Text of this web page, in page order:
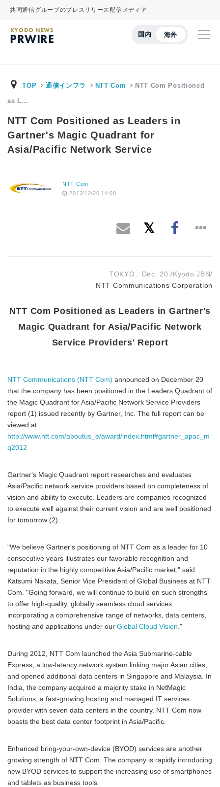
共同通信グループのプレスリリース配信メディア
国内 海外
KYODO NEWS
PRWIRE
TOP 通信インフラ NTT Com NTT Com Positioned
as L…
NTT Com Positioned as Leaders in
Gartner's Magic Quadrant for
Asia/Pacific Network Service
NTT Com
2012/12/20 14:00
TOKYO, Dec. 20 /Kyodo JBN/
NTT Communications Corporation
NTT Com Positioned as Leaders in Gartner's
Magic Quadrant for Asia/Pacific Network
Service Providers' Report
NTT Communications (NTT Com) announced on December 20
that the company has been positioned in the Leaders Quadrant of
the Magic Quadrant for Asia/Pacific Network Service Providers
report (1) issued recently by Gartner, Inc. The full report can be
viewed at
http://www.ntt.com/aboutus_e/award/index.html#gartner_apac_m
q2012
Gartner's Magic Quadrant report researches and evaluates
Asia/Pacific network service providers based on completeness of
vision and ability to execute. Leaders are companies recognized
to execute well against their current vision and are well positioned
for tomorrow (2).
"We believe Gartner's positioning of NTT Com as a leader for 10
consecutive years illustrates our favorable recognition and
reputation in the highly competitive Asia/Pacific market," said
Katsumi Nakata, Senior Vice President of Global Business at NTT
Com. "Going forward, we will continue to build on such strengths
to offer high-quality, globally seamless cloud services
incorporating a comprehensive range of networks, data centers,
hosting and applications under our Global Cloud Vision."
During 2012, NTT Com launched the Asia Submarine-cable
Express, a low-latency network system linking major Asian cities,
and opened additional data centers in Singapore and Malaysia. In
India, the company acquired a majority stake in NetMagic
Solutions, a fast-growing hosting and managed IT services
provider with seven data centers in the country. NTT Com now
boasts the best data center footprint in Asia/Pacific.
Enhanced bring-your-own-device (BYOD) services are another
growing strength of NTT Com. The company is rapidly introducing
new BYOD services to support the increasing use of smartphones
and tablets as business tools.